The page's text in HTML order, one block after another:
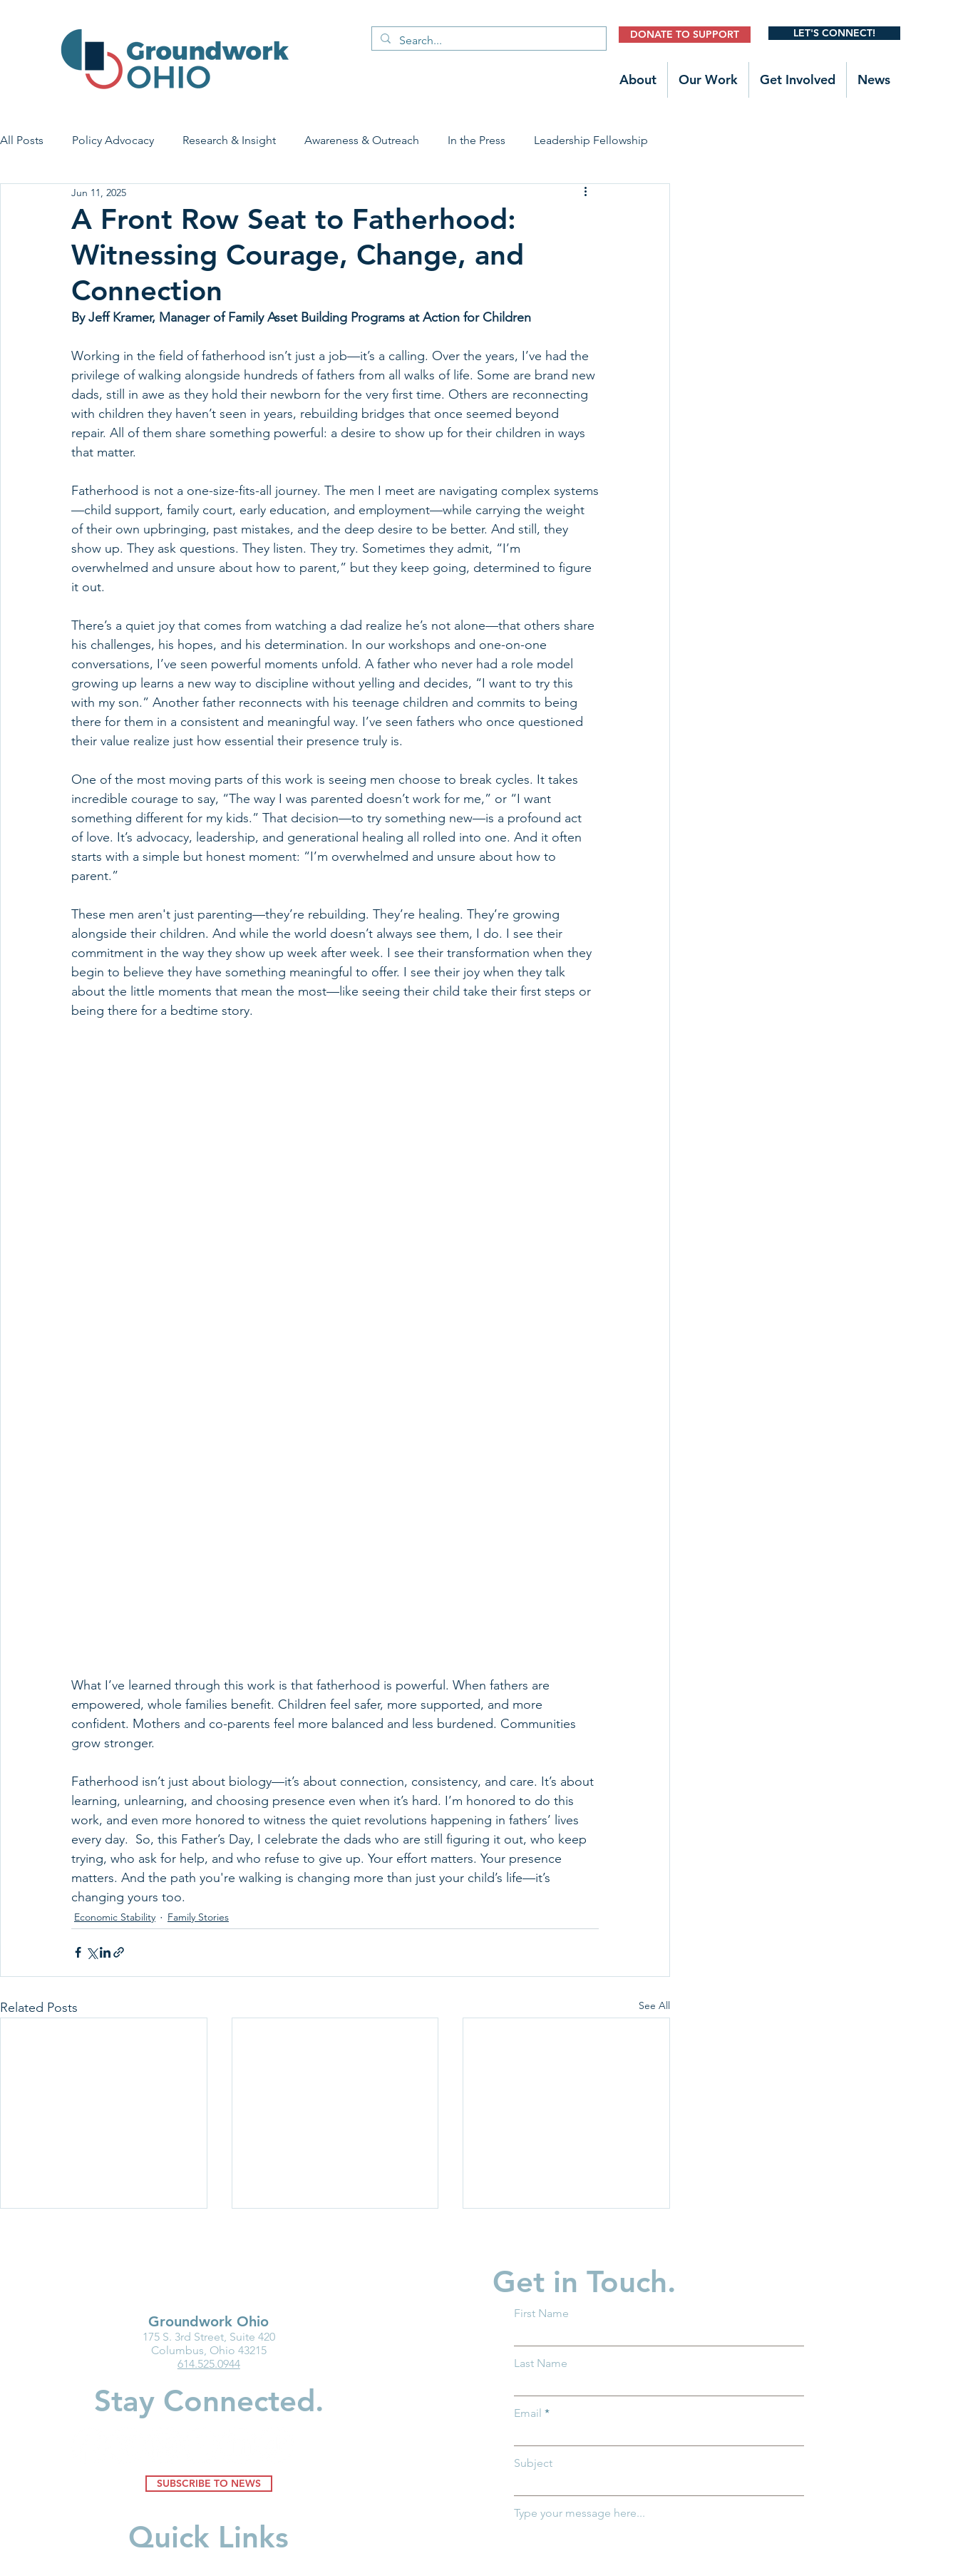
DONATE TO SUPPORT LET'S CONNECT!
About Our Work Get Involved News
All Posts Policy Advocacy Research & Insight Awareness & Outreach In the Press Leadership Fellowship
House Bill 7 Early Learning & Child Care Early Childhood Trauma Prevention
Economic Stability Legislative Outreach Family Stories
A Front Row Seat to Fatherhood:
Witnessing Courage, Change, and
Connection
Jun 11, 2025
By Jeff Kramer, Manager of Family Asset Building Programs at Action for Children
Working in the field of fatherhood isn’t just a job—it’s a calling. Over the years, I’ve had the
privilege of walking alongside hundreds of fathers from all walks of life. Some are brand new
dads, still in awe as they hold their newborn for the very first time. Others are reconnecting
with children they haven’t seen in years, rebuilding bridges that once seemed beyond
repair. All of them share something powerful: a desire to show up for their children in ways
that matter.
Fatherhood is not a one-size-fits-all journey. The men I meet are navigating complex systems
—child support, family court, early education, and employment—while carrying the weight
of their own upbringing, past mistakes, and the deep desire to be better. And still, they
show up. They ask questions. They listen. They try. Sometimes they admit, “I’m
overwhelmed and unsure about how to parent,” but they keep going, determined to figure
it out.
There’s a quiet joy that comes from watching a dad realize he’s not alone—that others share
his challenges, his hopes, and his determination. In our workshops and one-on-one
conversations, I’ve seen powerful moments unfold. A father who never had a role model
growing up learns a new way to discipline without yelling and decides, “I want to try this
with my son.” Another father reconnects with his teenage children and commits to being
there for them in a consistent and meaningful way. I’ve seen fathers who once questioned
their value realize just how essential their presence truly is.
One of the most moving parts of this work is seeing men choose to break cycles. It takes
incredible courage to say, “The way I was parented doesn’t work for me,” or “I want
something different for my kids.” That decision—to try something new—is a profound act
of love. It’s advocacy, leadership, and generational healing all rolled into one. And it often
starts with a simple but honest moment: “I’m overwhelmed and unsure about how to
parent.”
These men aren't just parenting—they’re rebuilding. They’re healing. They’re growing
alongside their children. And while the world doesn’t always see them, I do. I see their
commitment in the way they show up week after week. I see their transformation when they
begin to believe they have something meaningful to offer. I see their joy when they talk
about the little moments that mean the most—like seeing their child take their first steps or
being there for a bedtime story.
What I’ve learned through this work is that fatherhood is powerful. When fathers are
empowered, whole families benefit. Children feel safer, more supported, and more
confident. Mothers and co-parents feel more balanced and less burdened. Communities
grow stronger.
Fatherhood isn’t just about biology—it’s about connection, consistency, and care. It’s about
learning, unlearning, and choosing presence even when it’s hard. I’m honored to do this
work, and even more honored to witness the quiet revolutions happening in fathers’ lives
every day.  So, this Father’s Day, I celebrate the dads who are still figuring it out, who keep
trying, who ask for help, and who refuse to give up. Your effort matters. Your presence
matters. And the path you're walking is changing more than just your child’s life—it’s
changing yours too.
Economic Stability Family Stories
Related Posts See All
Business Innovation in Child
Care Spotlight: First Federal
New Baby? What You
Family Action Network
Spotlight: Ashley Flinn
Groundwork Ohio
175 S. 3rd Street, Suite 420
Columbus, Ohio 43215
614.525.0944
Stay Connected.
SUBSCRIBE TO NEWS
Quick Links
Get in Touch.
First Name
Last Name
Email
Subject
Type your message here...